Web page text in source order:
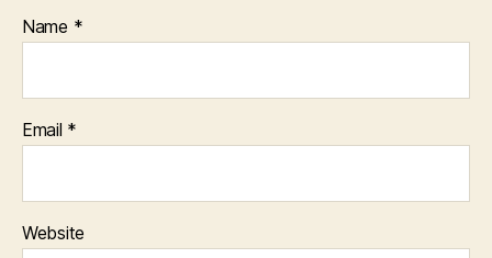
Name *
Email *
Website